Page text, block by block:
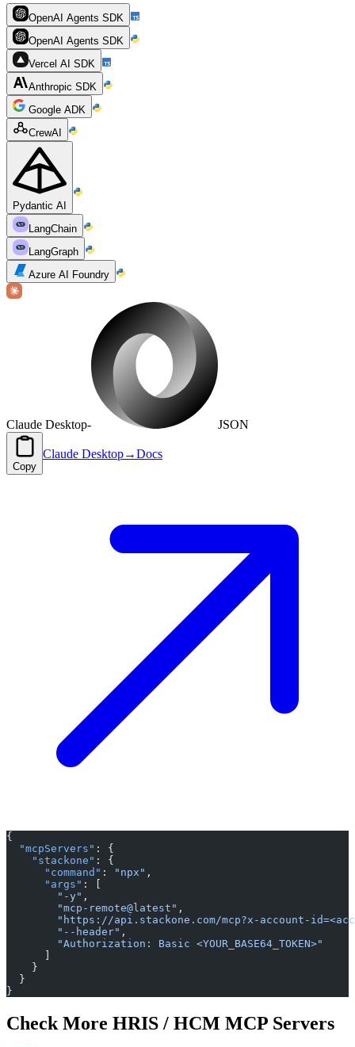
OpenAI Agents SDK
OpenAI Agents SDK
Vercel AI SDK
Anthropic SDK
Google ADK
CrewAI
Pydantic AI
LangChain
LangGraph
Azure AI Foundry
Claude Desktop- JSON
Copy
Claude Desktop→Docs
{
  "mcpServers"
: {
    "stackone"
: {
      "command"
: "npx" ,
      "args"
: [
        "-y"
,
        "mcp-remote@latest"
,
"https://api.stackone.com/mcp?x-account-
        "--header"
,
        "Authorization: Basic <YOUR_BASE64_TOKEN>"
      ]
    }
  }
}
Check More HRIS / HCM MCP Servers